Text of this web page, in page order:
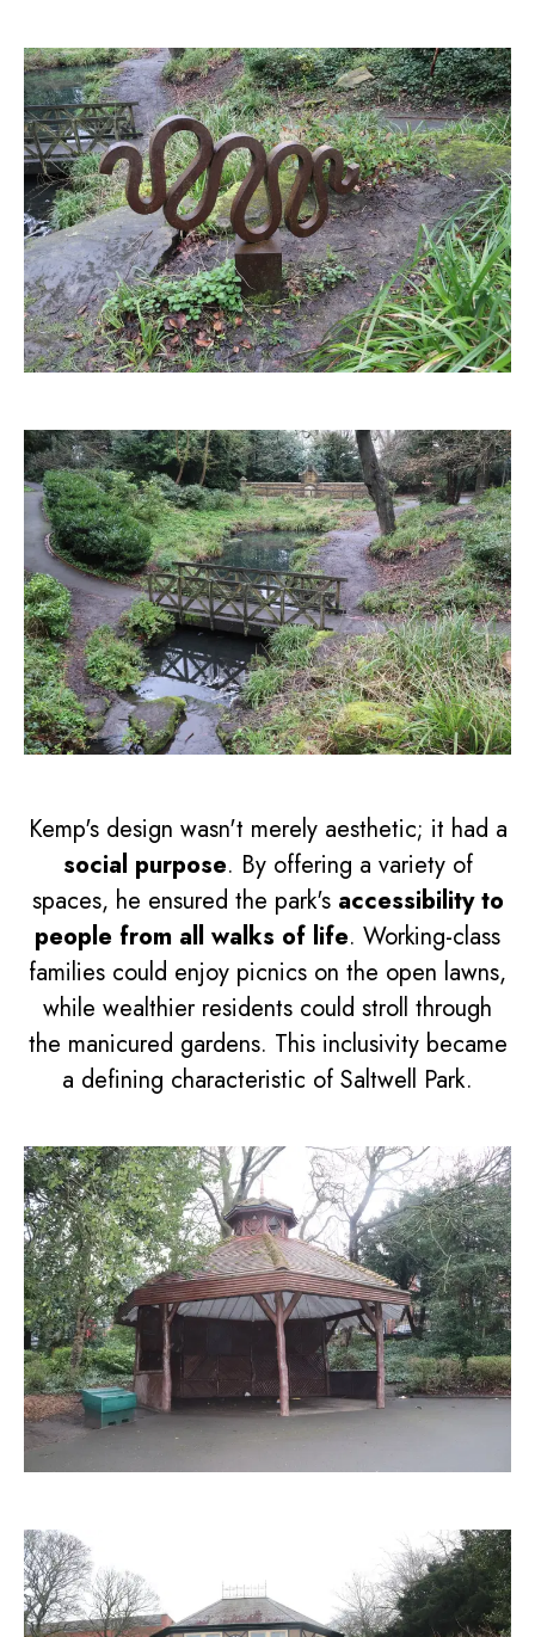
Kemp's design wasn't merely aesthetic; it had a
social purpose. By offering a variety of
spaces, he ensured the park's accessibility to
people from all walks of life. Working-class
families could enjoy picnics on the open lawns,
while wealthier residents could stroll through
the manicured gardens. This inclusivity became
a defining characteristic of Saltwell Park.